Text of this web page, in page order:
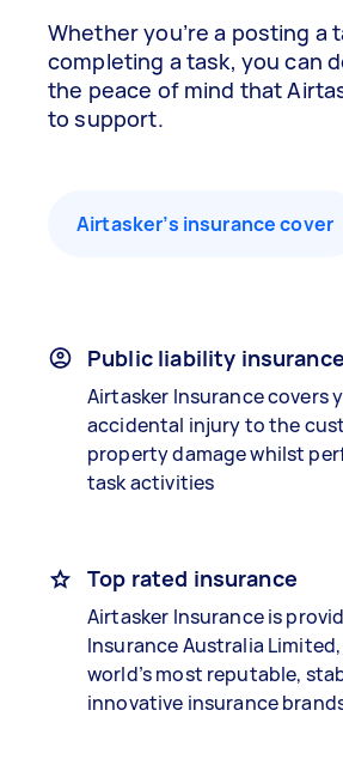
Whether you’re a posting a
completing a task, you can
the peace of mind that
to support.
Airtasker’s insurance cover
Public liability insurance
Airtasker Insurance covers
accidental injury to the
property damage whilst
task activities
Top rated insurance
Airtasker Insurance is
Insurance Australia
world’s most reputable,
innovative insurance